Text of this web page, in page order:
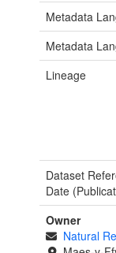
Metadata
Metadata
Lineage
Dataset
Date
Owner
Natural